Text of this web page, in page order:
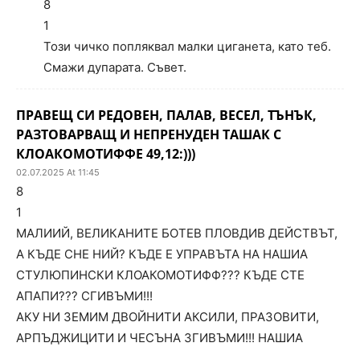
8
1
Този чичко попляквал малки циганета, като теб.
Смажи дупарата. Съвет.
ПРАВЕЩ СИ РЕДОВЕН, ПАЛАВ, ВЕСЕЛ, ТЪНЪК,
РАЗТОВАРВАЩ И НЕПРЕНУДЕН ТАШАК С
КЛОАКОМОТИФФЕ 49,12:)))
02.07.2025 At 11:45
8
1
МАЛИИЙ, ВЕЛИКАНИТЕ БОТЕВ ПЛОВДИВ ДЕЙСТВЪТ,
А КЪДЕ СНЕ НИЙ? КЪДЕ Е УПРАВЪТА НА НАШИА
СТУЛЮПИНСКИ КЛОАКОМОТИФФ??? КЪДЕ СТЕ
АПАПИ??? СГИВЪМИ!!!
АКУ НИ ЗЕМИМ ДВОЙНИТИ АКСИЛИ, ПРАЗОВИТИ,
АРПЪДЖИЦИТИ И ЧЕСЪНА ЗГИВЪМИ!!! НАШИА